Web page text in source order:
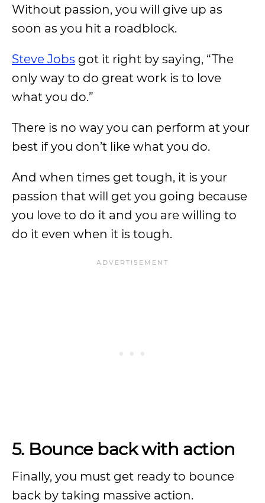
Without passion, you will give up as
soon as you hit a roadblock.
Steve Jobs got it right by saying, “The
only way to do great work is to love
what you do.”
There is no way you can perform at your
best if you don’t like what you do.
And when times get tough, it is your
passion that will get you going because
you love to do it and you are willing to
do it even when it is tough.
5. Bounce back with action
Finally, you must get ready to bounce
back by taking massive action.